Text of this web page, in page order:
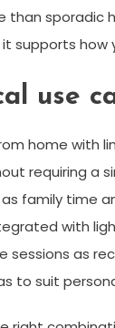
than sporadic
supports how
use
home with
requiring a
family time
with
sessions as
to suit